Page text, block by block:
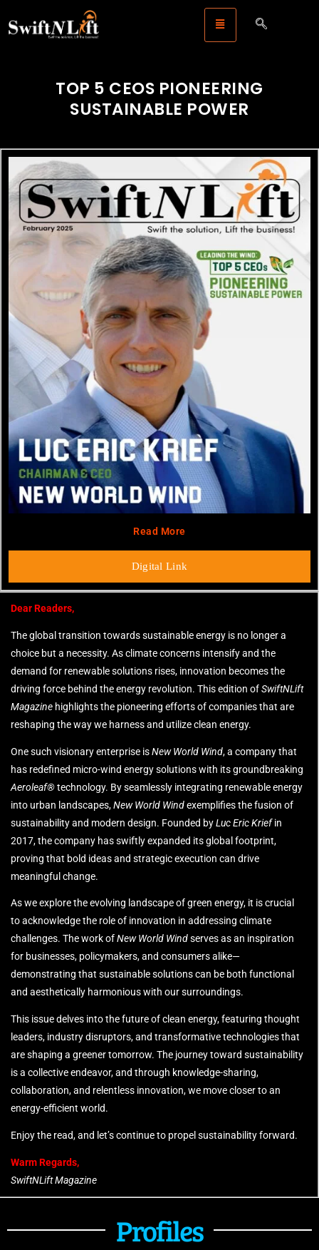
TOP 5 CEOS PIONEERING
SUSTAINABLE POWER
Read More
Digital Link
Dear Readers,
The global transition towards sustainable energy is no longer a
choice but a necessity. As climate concerns intensify and the
demand for renewable solutions rises, innovation becomes the
driving force behind the energy revolution. This edition ofSwiftNLift
Magazine highlights the pioneering efforts of companies that are
reshaping the way we harness and utilize clean energy.
One such visionary enterprise isNew World Wind, a company that
has redefined micro-wind energy solutions with its groundbreaking
Aeroleaf®technology. By seamlessly integrating renewable energy
into urban landscapes,New World Windexemplifies the fusion of
sustainability and modern design. Founded byLuc Eric Kriefin
2017, the company has swiftly expanded its global footprint,
proving that bold ideas and strategic execution can drive
meaningful change.
As we explore the evolving landscape of green energy, it is crucial
to acknowledge the role of innovation in addressing climate
challenges. The work ofNew World Windserves as an inspiration
for businesses, policymakers, and consumers alike—
demonstrating that sustainable solutions can be both functional
and aesthetically harmonious with our surroundings.
This issue delves into the future of clean energy, featuring thought
leaders, industry disruptors, and transformative technologies that
are shaping a greener tomorrow. The journey toward sustainability
is a collective endeavor, and through knowledge-sharing,
collaboration, and relentless innovation, we move closer to an
energy-efficient world.
Enjoy the read, and let’s continue to propel sustainability forward.
Warm Regards,
SwiftNLift Magazine
Profiles